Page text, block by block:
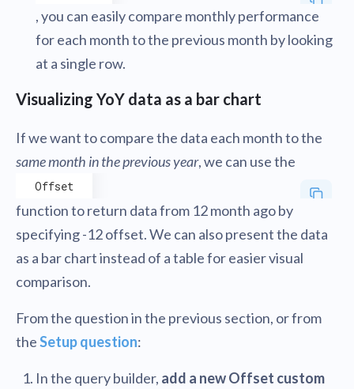
, you can easily compare monthly performance
for each month to the previous month by looking
at a single row.
Visualizing YoY data as a bar chart
If we want to compare the data each month to the
same month in the previous year, we can use the
Offset
function to return data from 12 month ago by
specifying -12 offset. We can also present the data
as a bar chart instead of a table for easier visual
comparison.
From the question in the previous section, or from
theSetup question:
In the query builder, add a new Offset custom